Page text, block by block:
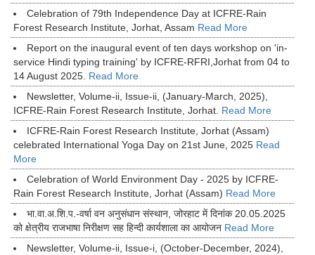
Celebration of 79th Independence Day at ICFRE-Rain
Forest Research Institute, Jorhat, Assam Read More
Report on the inaugural event of ten days workshop on 'in-
service Hindi typing training' by ICFRE-RFRI,Jorhat from 04 to
14 August 2025. Read More
Newsletter, Volume-ii, Issue-ii, (January-March, 2025),
ICFRE-Rain Forest Research Institute, Jorhat. Read More
ICFRE-Rain Forest Research Institute, Jorhat (Assam)
celebrated International Yoga Day on 21st June, 2025 Read
More
Celebration of World Environment Day - 2025 by ICFRE-
Rain Forest Research Institute, Jorhat (Assam) Read More
भा.वा.अ.शि.प.-वर्षा वन अनुसंधान संस्थान, जोरहाट में दिनांक 20.05.2025
को क्षेत्रीय राजभाषा निरीक्षण सह हिन्दी कार्यशाला का आयोजन Read More
Newsletter, Volume-ii, Issue-i, (October-December, 2024),